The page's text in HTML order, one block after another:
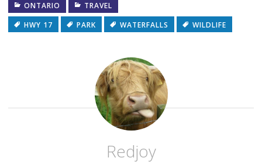
ONTARIO
TRAVEL
HWY 17
PARK WATERFALLS WILDLIFE
Redjoy